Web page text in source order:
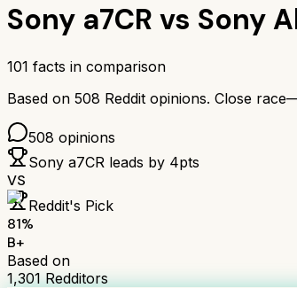
Sony a7CR vs Sony
101 facts in comparison
Based on 508 Reddit opinions. Close
508 opinions
Sony a7CR leads by 4pts
VS
Reddit's Pick
81%
B+
Based on
1,301Redditors